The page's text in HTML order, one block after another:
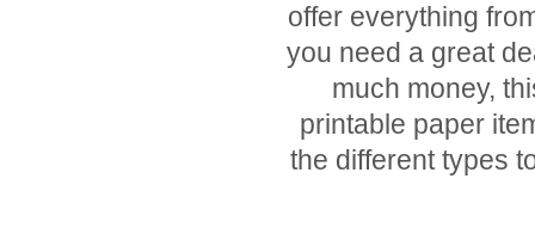
offer everything
you need a great
much money,
printable paper
the different types